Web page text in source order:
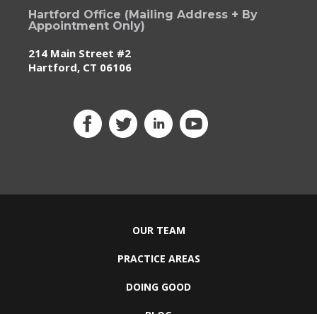
Hartford Office (Mailing Address + By
Appointment Only)
214 Main Street #2
Hartford, CT 06106
OUR TEAM
PRACTICE AREAS
DOING GOOD